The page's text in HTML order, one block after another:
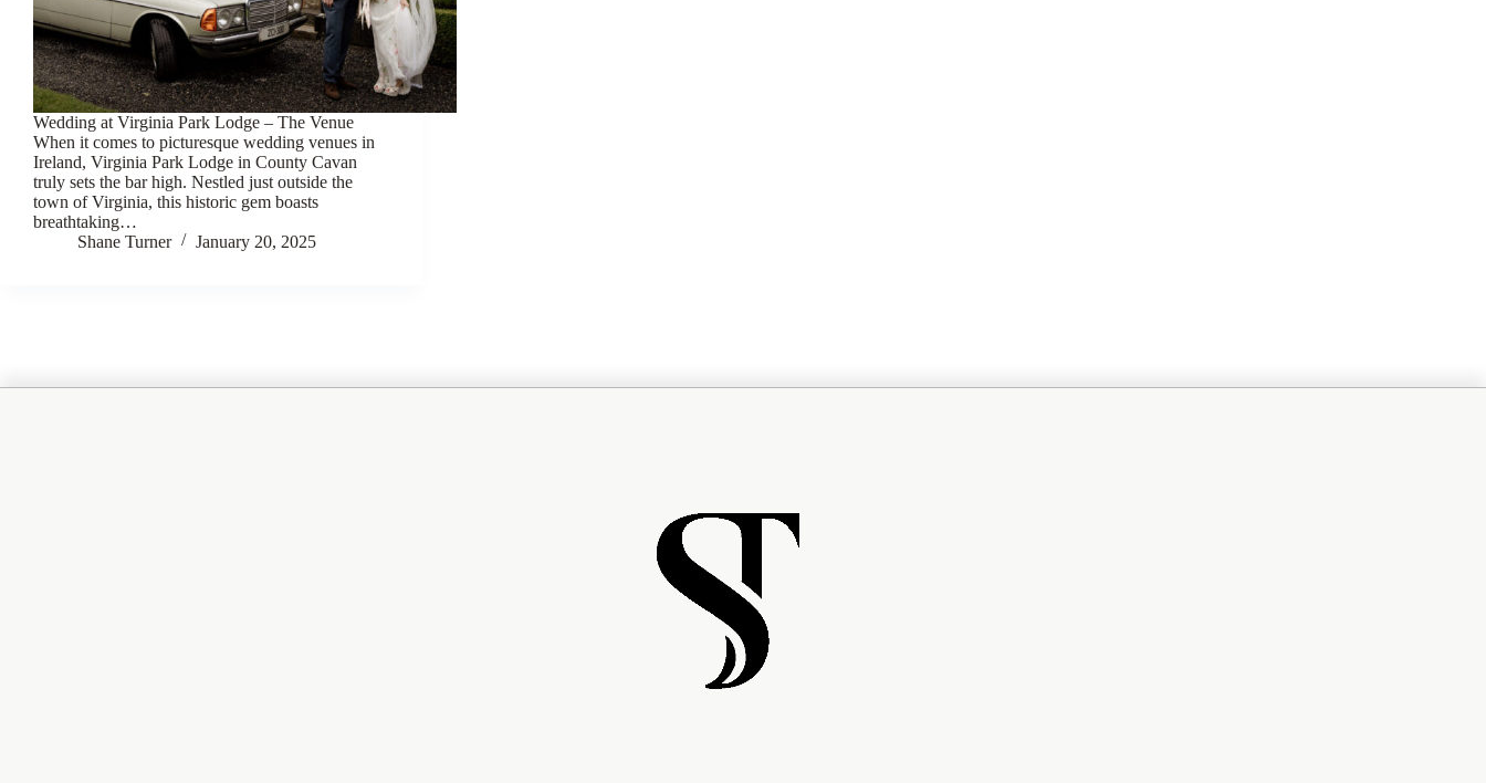
Wedding at Virginia Park Lodge – The Venue
When it comes to picturesque wedding venues in
Ireland, Virginia Park Lodge in County Cavan
truly sets the bar high. Nestled just outside the
town of Virginia, this historic gem boasts
breathtaking…
Shane Turner
January 20, 2025